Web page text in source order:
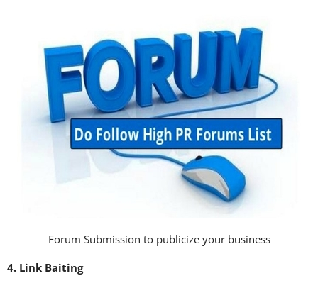
Forum Submission to publicize your business
4. Link Baiting